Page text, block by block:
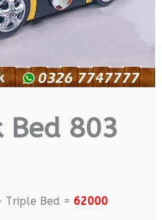
Bed 803
Bed = 62000